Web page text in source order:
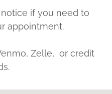
if you need to
appointment.
Zelle, or credit